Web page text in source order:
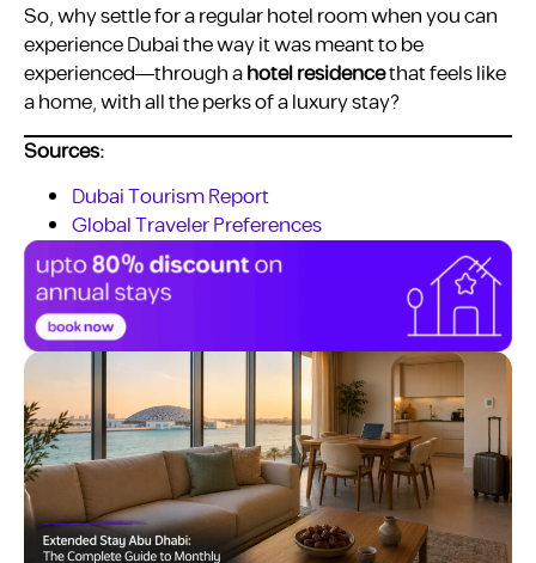
So, why settle for a regular hotel room when you can
experience Dubai the way it was meant to be
experienced—through ahotel residencethat feels like
a home, with all the perks of a luxury stay?
Sources:
Dubai Tourism Report
Global Traveler Preferences